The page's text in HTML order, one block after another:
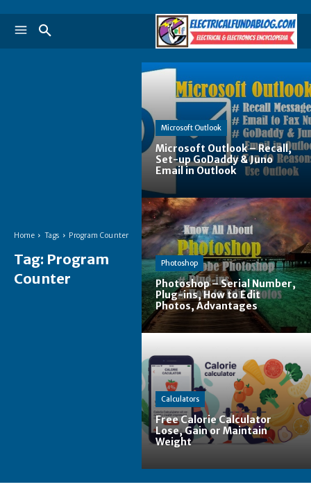
Home Tags Program Counter
Tag: Program
Counter
Microsoft Outlook
Microsoft Outlook – Recall,
Set-up GoDaddy & Juno
Email in Outlook
Photoshop
Photoshop – Serial Number,
Plug-ins, How to Edit
Photos, Advantages
Calculators
Free Calorie Calculator
Lose, Gain or Maintain
Weight